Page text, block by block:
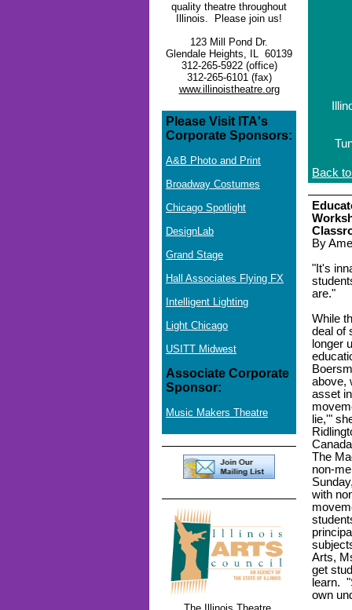
quality theatre throughout
Illinois. Please join us!
123 Mill Pond Dr.
Glendale Heights, IL 60139
312-265-5922 (office)
312-265-6101 (fax)
www.illinoistheatre.org
Please Visit ITA's
Corporate Sponsors:
A&B Photo and Print
Broadway Costumes
Chicago Spotlight
DesignLab
Grand Stage
Hall Associates Flying FX
Intelligent Lighting
Light Chicago
USITT Midwest
Associate Corporate
Sponsor:
Music Makers Theatre
Back
By
"It's
are."
While
deal of
longer
above,
asset
lie,'"
The
non-
with
Arts,
get
learn.
own